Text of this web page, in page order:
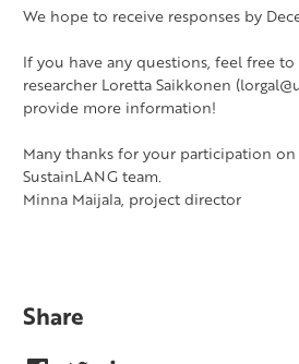
We hope to receive responses by
If you have any questions, feel free
researcher Loretta Saikkonen
provide more information!
Many thanks for your participation
SustainLANG team.
Minna Maijala, project director
Share